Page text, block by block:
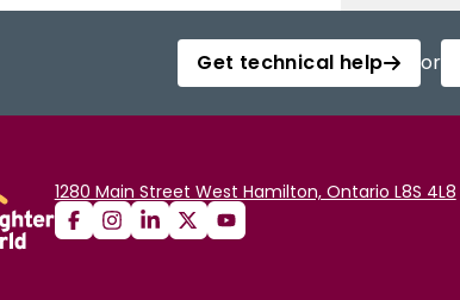
Get technical help or
1280 Main Street West Hamilton, Ontario L8S 4L8